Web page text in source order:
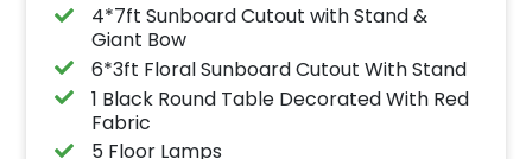
4*7ft Sunboard Cutout with Stand &
Giant Bow
6*3ft Floral Sunboard Cutout With Stand
1 Black Round Table Decorated With Red
Fabric
5 Floor Lamps